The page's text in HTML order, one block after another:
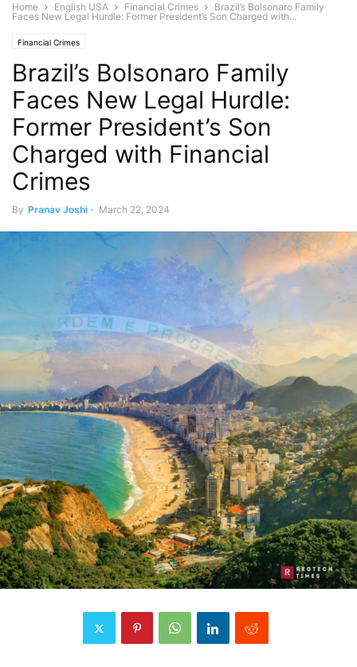
Home English USA Financial Crimes
Brazil’s Bolsonaro Family
Faces New Legal Hurdle: Former President’s Son Charged with...
Financial Crimes
Brazil’s Bolsonaro Family
Faces New Legal Hurdle:
Former President’s Son
Charged with Financial
Crimes
By Pranav Joshi - March 22, 2024